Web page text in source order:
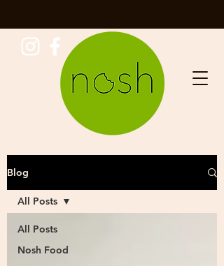
Blog
All Posts
Nosh Food
All Posts